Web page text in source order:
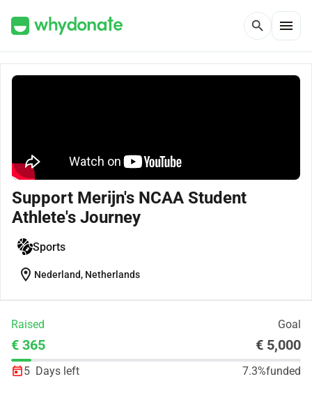
search menu
Support Merijn's NCAA Student
Athlete's Journey
Sports
location_on Nederland, Netherlands
Raised Goal
€ 365 € 5,000
5 Days left 7.3%funded